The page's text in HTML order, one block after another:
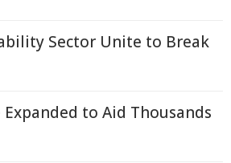
Sector Unite to Break
to Aid Thousands